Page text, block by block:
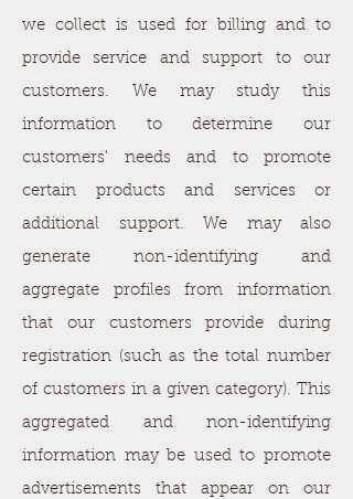
we collect is used for billing and to
provide service and support to our
customers. We may study this
information to determine our
customers' needs and to promote
certain products and services or
additional support. We may also
generate non-identifying and
aggregate profiles from information
that our customers provide during
registration (such as the total number
of customers in a given category). This
aggregated and non-identifying
information may be used to promote
advertisements that appear on our